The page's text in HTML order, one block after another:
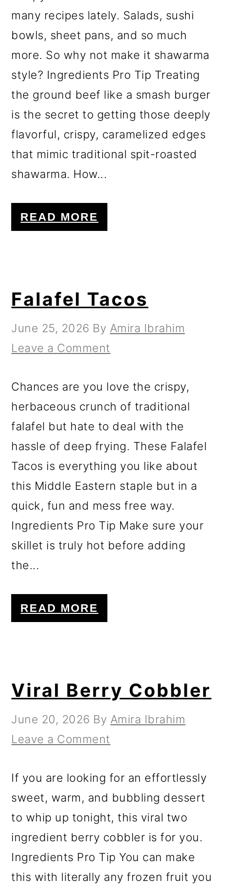
many recipes lately. Salads, sushi
bowls, sheet pans, and so much
more. So why not make it shawarma
style? Ingredients Pro Tip Treating
the ground beef like a smash burger
is the secret to getting those deeply
flavorful, crispy, caramelized edges
that mimic traditional spit-roasted
shawarma. How...
READ MORE
Falafel Tacos
June 25, 2026 By Amira Ibrahim
Leave a Comment
Chances are you love the crispy,
herbaceous crunch of traditional
falafel but hate to deal with the
hassle of deep frying. These Falafel
Tacos is everything you like about
this Middle Eastern staple but in a
quick, fun and mess free way.
Ingredients Pro Tip Make sure your
skillet is truly hot before adding
the...
READ MORE
Viral Berry Cobbler
June 20, 2026 By Amira Ibrahim
Leave a Comment
If you are looking for an effortlessly
sweet, warm, and bubbling dessert
to whip up tonight, this viral two
ingredient berry cobbler is for you.
Ingredients Pro Tip You can make
this with literally any frozen fruit you